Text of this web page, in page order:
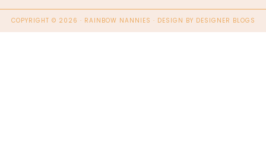
COPYRIGHT © 2026 · RAINBOW NANNIES · DESIGN BY DESIGNER BLOGS